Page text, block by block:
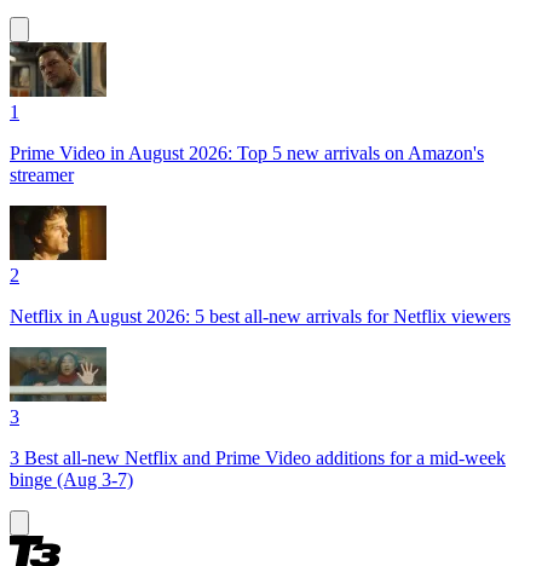
1
Prime Video in August 2026: Top 5 new arrivals on Amazon's
streamer
2
Netflix in August 2026: 5 best all-new arrivals for Netflix viewers
3
3 Best all-new Netflix and Prime Video additions for a mid-week
binge (Aug 3-7)